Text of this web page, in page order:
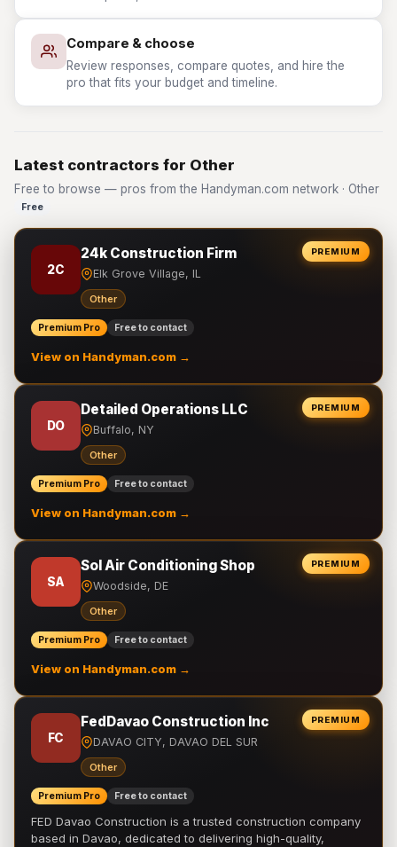
Compare & choose
Review responses, compare quotes, and hire the
pro that fits your budget and timeline.
Latest contractors for Other
Free to browse — pros from the Handyman.com network · Other
Free
PREMIUM
2C
24k Construction Firm
Elk Grove Village, IL
Other
Premium Pro Free to contact
View on Handyman.com →
PREMIUM
DO
Detailed Operations LLC
Buffalo, NY
Other
Premium Pro Free to contact
View on Handyman.com →
PREMIUM
SA
Sol Air Conditioning Shop
Woodside, DE
Other
Premium Pro Free to contact
View on Handyman.com →
PREMIUM
FC
FedDavao Construction Inc
DAVAO CITY, DAVAO DEL SUR
Other
Premium Pro Free to contact
FED Davao Construction is a trusted construction company
based in Davao, dedicated to delivering high-quality,